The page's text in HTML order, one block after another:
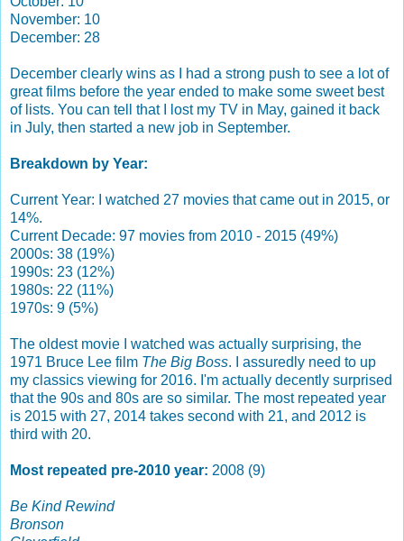
November: 10
December: 28
December clearly wins as I had a strong push to see a lot of
great films before the year ended to make some sweet best
of lists. You can tell that I lost my TV in May, gained it back
in July, then started a new job in September.
Breakdown by Year:
Current Year: I watched 27 movies that came out in 2015, or
14%.
Current Decade: 97 movies from 2010 - 2015 (49%)
2000s: 38 (19%)
1990s: 23 (12%)
1980s: 22 (11%)
1970s: 9 (5%)
The oldest movie I watched was actually surprising, the
1971 Bruce Lee film The Big Boss. I assuredly need to up
my classics viewing for 2016. I'm actually decently surprised
that the 90s and 80s are so similar. The most repeated year
is 2015 with 27, 2014 takes second with 21, and 2012 is
third with 20.
Most repeated pre-2010 year: 2008 (9)
Be Kind Rewind
Bronson